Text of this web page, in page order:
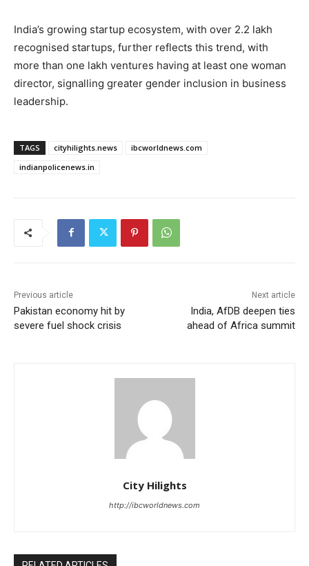
India’s growing startup ecosystem, with over 2.2 lakh
recognised startups, further reflects this trend, with
more than one lakh ventures having at least one woman
director, signalling greater gender inclusion in business
leadership.
TAGS cityhilights.news
ibcworldnews.com
indianpolicenews.in
Previous article
Pakistan economy hit by
severe fuel shock crisis
Next article
India, AfDB deepen ties
ahead of Africa summit
City Hilights
http://ibcworldnews.com